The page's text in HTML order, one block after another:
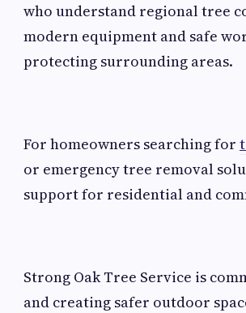
who understand regional tree
modern equipment and safe
protecting surrounding areas.
For homeowners searching for
or emergency tree removal
support for residential and
Strong Oak Tree Service is
and creating safer outdoor